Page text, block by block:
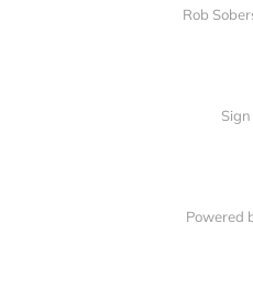
Rob
Powered